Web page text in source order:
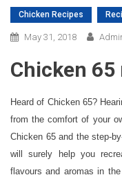
Chicken Recipes
May 31, 2018
Chicken 65
Heard of Chicken 65?
from the comfort of your
Chicken 65 and the step-
will surely help you
flavours and aromas in